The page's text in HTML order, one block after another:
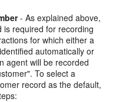
- As explained above,
is required for recording
for which either a
automatically or
agent will be recorded
To select a
record as the default,